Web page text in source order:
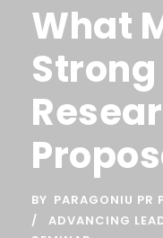
What
BY PARAGONIU PR
ADVANCING